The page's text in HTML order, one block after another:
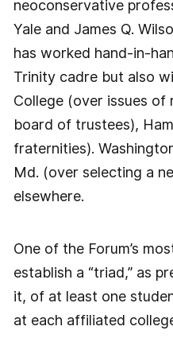
neoconservative
Yale and James Q.
has worked hand-in-
Trinity cadre but also
College (over issues of
board of trustees),
fraternities).
Md. (over selecting a
elsewhere.
One of the Forum’s
establish a “triad,” as
it, of at least one
at each affiliated